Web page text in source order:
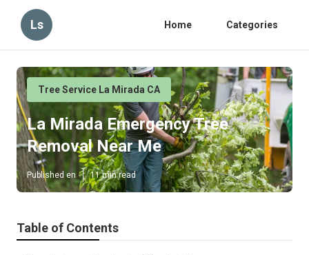
Ls Home Categories
Tree Service La Mirada CA
La Mirada Emergency Tree
Removal Near Me
Published en 11 min read
Table of Contents